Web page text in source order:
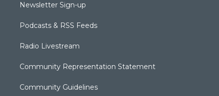
Newsletter Sign-up
Podcasts & RSS Feeds
Radio Livestream
Community Representation Statement
Community Guidelines